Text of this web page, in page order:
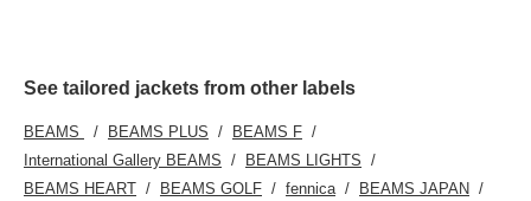
See tailored jackets from other labels
BEAMS BEAMS PLUS
BEAMS F
International Gallery BEAMS
BEAMS LIGHTS
BEAMS HEART
BEAMS GOLF fennica
BEAMS JAPAN